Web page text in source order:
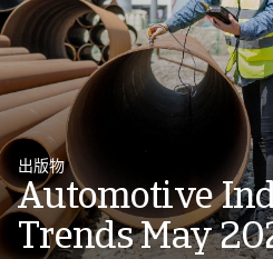
出版物
Automotive
Trends May